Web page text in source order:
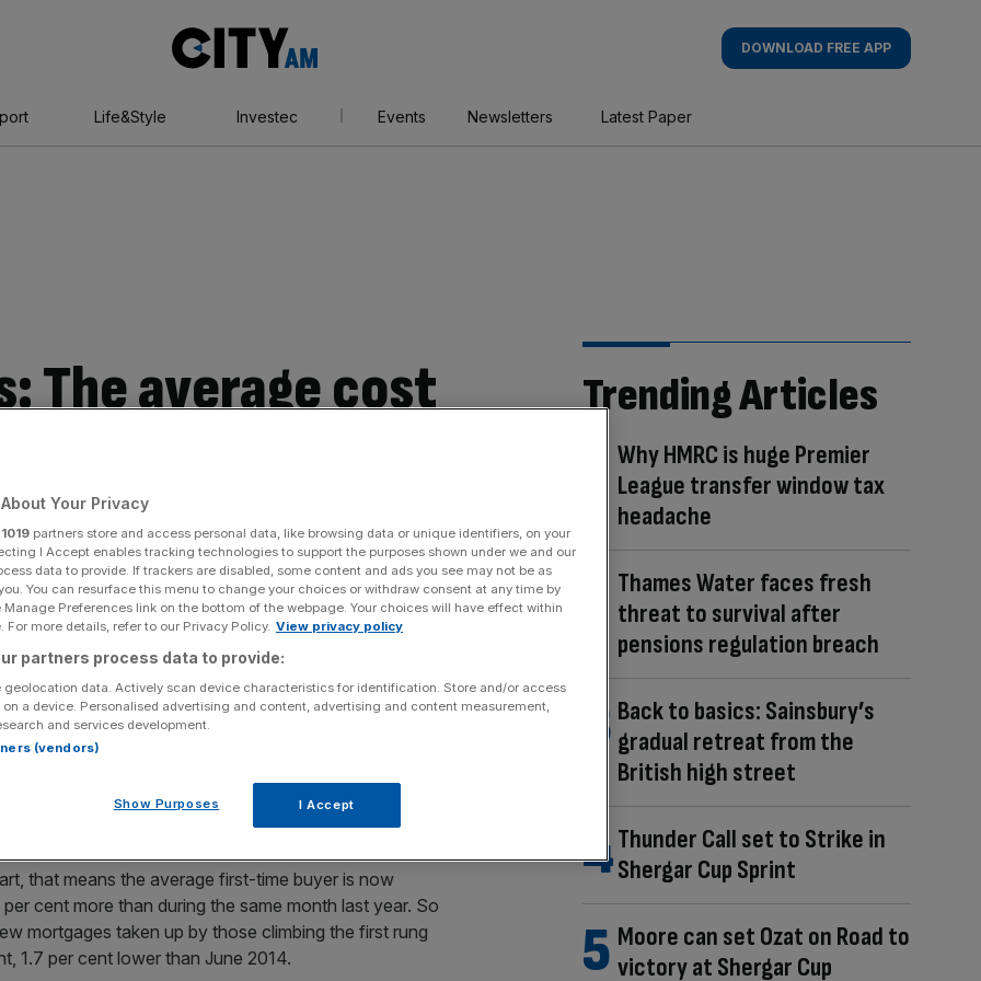
AM
DOWNLOAD FREE APP
Life&Style Investec Events Newsletters Latest Paper
The average cost
time buyers
day in June
Share
Add as a preferred
source on Google
first-time buyers are bearing the brunt of the
showed the average price of a first-time buyer home
are the best commuter towns to move to
that means the average first-time buyer is now
cent more than during the same month last year. So
mortgages taken up by those climbing the first rung
1.7 per cent lower than June 2014.
Trending Articles
Why HMRC is huge Premier
League transfer window tax
headache
Thames Water faces fresh
threat to survival after
pensions regulation breach
Back to basics: Sainsbury’s
gradual retreat from the
British high street
Thunder Call set to Strike in
Shergar Cup Sprint
Moore can set Ozat on Road to
victory at Shergar Cup
Your Privacy
1019 partners store and access personal data, like browsing data or unique identifiers, on your
I Accept enables tracking technologies to support the purposes shown under we and our
data to provide. If trackers are disabled, some content and ads you see may not be as
You can resurface this menu to change your choices or withdraw consent at any time by
Preferences link on the bottom of the webpage. Your choices will have effect within
For more details, refer to our Privacy Policy. View privacy policy
partners process data to provide:
geolocation data. Actively scan device characteristics for identification. Store and/or access
a device. Personalised advertising and content, advertising and content measurement,
and services development.
(vendors)
Show Purposes I Accept